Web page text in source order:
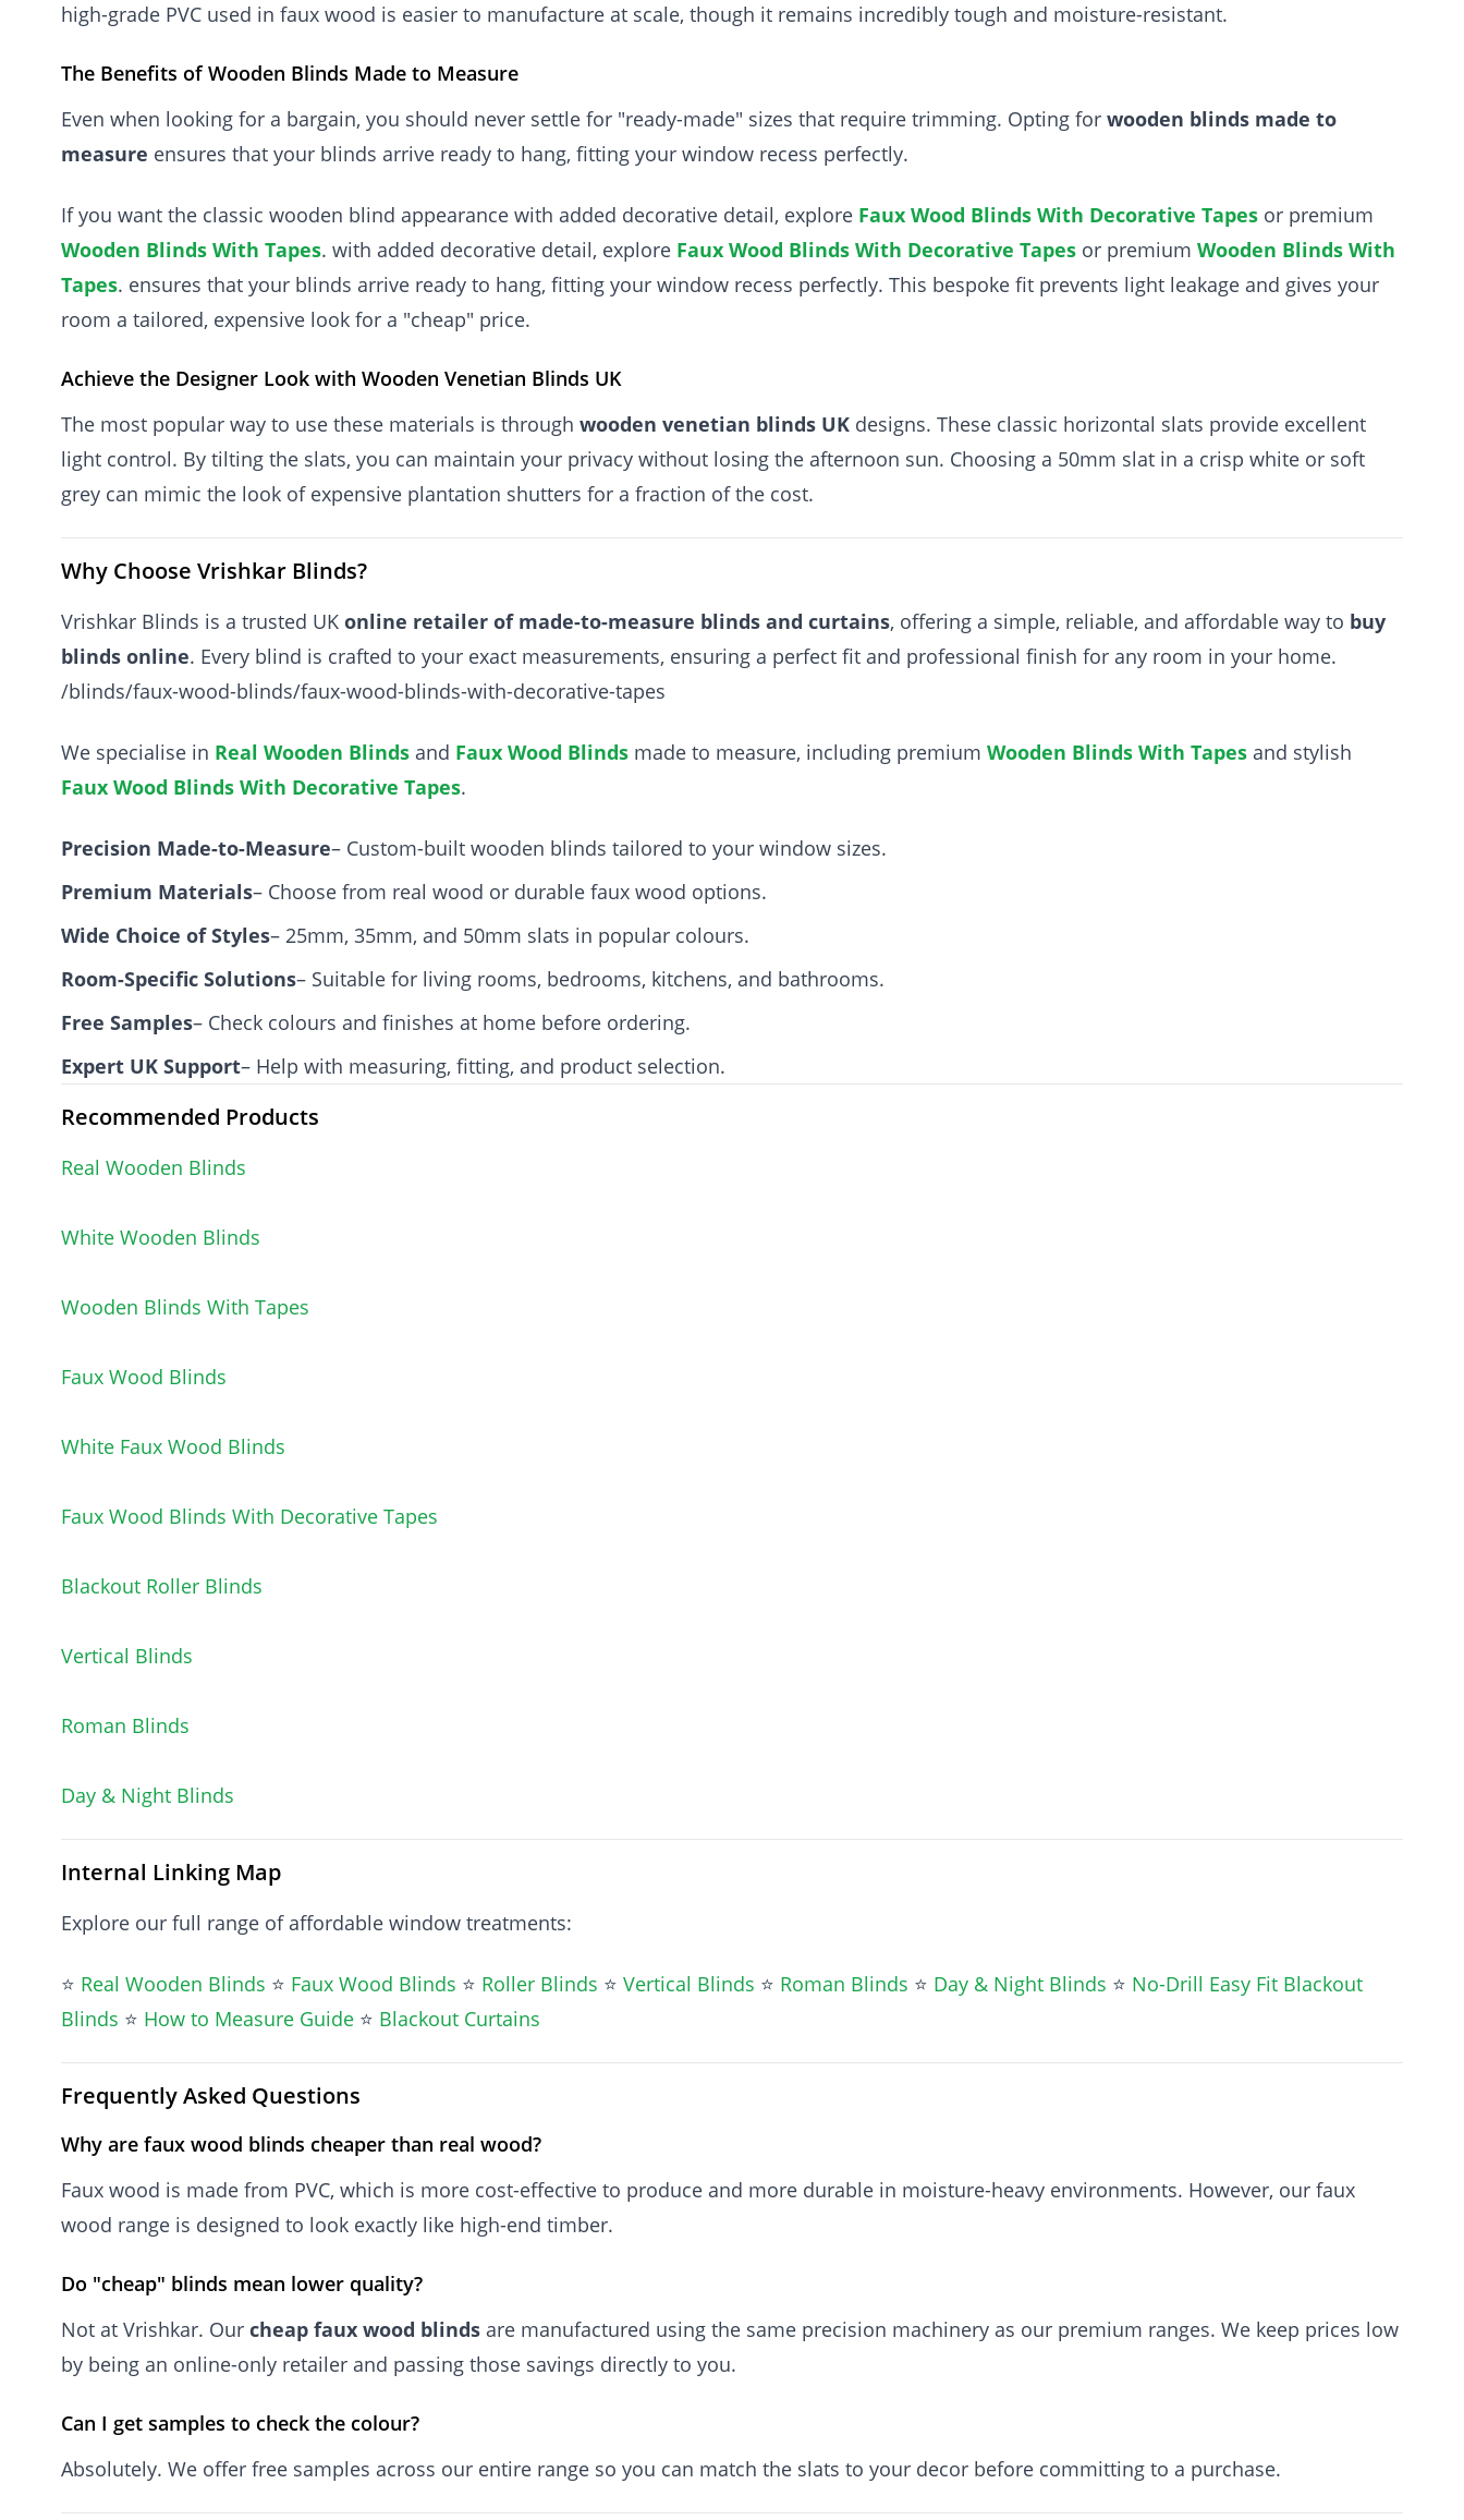
high-grade PVC used in faux wood is easier to manufacture at scale, though it remains incredibly tough and moisture-resistant.
The Benefits of Wooden Blinds Made to Measure
Even when looking for a bargain, you should never settle for "ready-made" sizes that require trimming. Opting for wooden blinds made to
measure ensures that your blinds arrive ready to hang, fitting your window recess perfectly.
If you want the classic wooden blind appearance with added decorative detail, explore Faux Wood Blinds With Decorative Tapes or premium
Wooden Blinds With Tapes. with added decorative detail, explore Faux Wood Blinds With Decorative Tapes or premium Wooden Blinds With
Tapes. ensures that your blinds arrive ready to hang, fitting your window recess perfectly. This bespoke fit prevents light leakage and gives your
room a tailored, expensive look for a "cheap" price.
Achieve the Designer Look with Wooden Venetian Blinds UK
The most popular way to use these materials is through wooden venetian blinds UK designs. These classic horizontal slats provide excellent
light control. By tilting the slats, you can maintain your privacy without losing the afternoon sun. Choosing a 50mm slat in a crisp white or soft
grey can mimic the look of expensive plantation shutters for a fraction of the cost.
Why Choose Vrishkar Blinds?
Vrishkar Blinds is a trusted UK online retailer of made-to-measure blinds and curtains, offering a simple, reliable, and affordable way to buy
blinds online. Every blind is crafted to your exact measurements, ensuring a perfect fit and professional finish for any room in your home.
/blinds/faux-wood-blinds/faux-wood-blinds-with-decorative-tapes
We specialise in Real Wooden Blinds and Faux Wood Blinds made to measure, including premium Wooden Blinds With Tapes and stylish
Faux Wood Blinds With Decorative Tapes.
Precision Made-to-Measure– Custom-built wooden blinds tailored to your window sizes.
Premium Materials– Choose from real wood or durable faux wood options.
Wide Choice of Styles– 25mm, 35mm, and 50mm slats in popular colours.
Room-Specific Solutions– Suitable for living rooms, bedrooms, kitchens, and bathrooms.
Free Samples– Check colours and finishes at home before ordering.
Expert UK Support– Help with measuring, fitting, and product selection.
Recommended Products
Real Wooden Blinds
White Wooden Blinds
Wooden Blinds With Tapes
Faux Wood Blinds
White Faux Wood Blinds
Faux Wood Blinds With Decorative Tapes
Blackout Roller Blinds
Vertical Blinds
Roman Blinds
Day & Night Blinds
Internal Linking Map
Explore our full range of affordable window treatments:
⭐ Real Wooden Blinds ⭐ Faux Wood Blinds ⭐ Roller Blinds ⭐ Vertical Blinds ⭐ Roman Blinds ⭐ Day & Night Blinds ⭐ No-Drill Easy Fit Blackout
Blinds ⭐ How to Measure Guide ⭐ Blackout Curtains
Frequently Asked Questions
Why are faux wood blinds cheaper than real wood?
Faux wood is made from PVC, which is more cost-effective to produce and more durable in moisture-heavy environments. However, our faux
wood range is designed to look exactly like high-end timber.
Do "cheap" blinds mean lower quality?
Not at Vrishkar. Our cheap faux wood blinds are manufactured using the same precision machinery as our premium ranges. We keep prices low
by being an online-only retailer and passing those savings directly to you.
Can I get samples to check the colour?
Absolutely. We offer free samples across our entire range so you can match the slats to your decor before committing to a purchase.